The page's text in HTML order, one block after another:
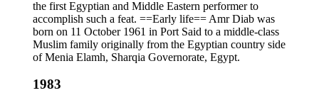
the first Egyptian and Middle Eastern performer to
accomplish such a feat. ==Early life== Amr Diab was
born on 11 October 1961 in Port Said to a middle-class
Muslim family originally from the Egyptian country side
of Menia Elamh, Sharqia Governorate, Egypt.
1983